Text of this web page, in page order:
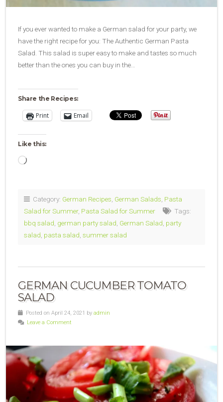
If you ever wanted to make a German salad for your party, we
have the right recipe for you: The Authentic German Pasta
Salad. This salad is super easy to make and tastes so much
better than the ones you can buy in the…
Share the Recipes:
Print Email
Like this:
Loading…
Category: German Recipes German Salads Pasta
Salad for Summer, Pasta Salad for Summer
Tags:
bbq salad german party salad German Salad party
salad pasta salad summer salad
GERMAN CUCUMBER TOMATO
SALAD
Posted on April 24, 2021 by admin
Leave a Comment